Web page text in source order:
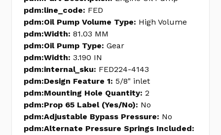
pdm:line_code: FED
pdm:Oil Pump Volume Type: High Volume
pdm:Width: 81.03 MM
pdm:Oil Pump Type: Gear
pdm:Width: 3.190 IN
pdm:internal_sku: FED224-4143
pdm:Design Feature 1: 5/8" inlet
pdm:Mounting Hole Quantity: 2
pdm:Prop 65 Label (Yes/No): No
pdm:Adjustable Bypass Pressure: No
pdm:Alternate Pressure Springs Included: